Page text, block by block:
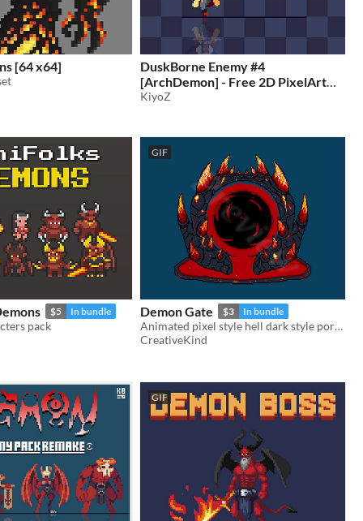
[64 x64]
DuskBorne Enemy #4
[ArchDemon] - Free 2D PixelArt
Animated Character
KiyoZ
$5 In bundle
pack
GIF
Demon Gate $3 In bundle
Animated pixel style hell dark style portal
CreativeKind
GIF